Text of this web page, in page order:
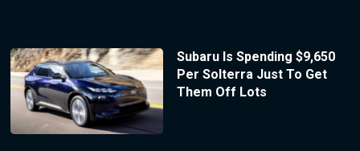
Subaru Is Spending $9,650
Per Solterra Just To Get
Them Off Lots